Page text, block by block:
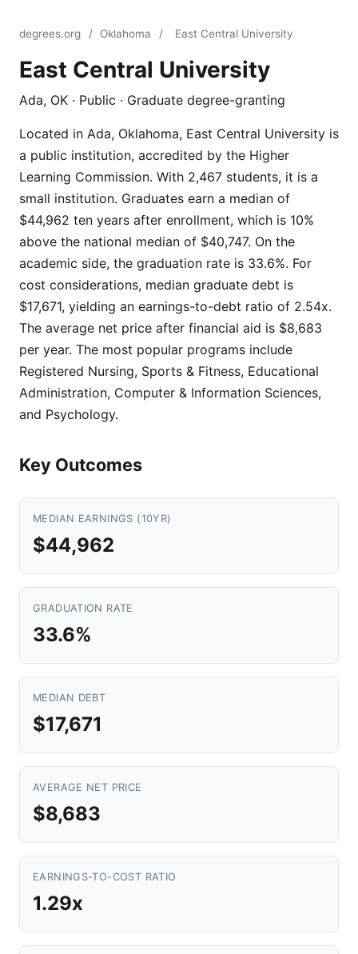
degrees.org / Oklahoma / East Central University
East Central University
Ada, OK · Public · Graduate degree-granting
Located in Ada, Oklahoma, East Central University is
a public institution, accredited by the Higher
Learning Commission. With 2,467 students, it is a
small institution. Graduates earn a median of
$44,962 ten years after enrollment, which is 10%
above the national median of $40,747. On the
academic side, the graduation rate is 33.6%. For
cost considerations, median graduate debt is
$17,671, yielding an earnings-to-debt ratio of 2.54x.
The average net price after financial aid is $8,683
per year. The most popular programs include
Registered Nursing, Sports & Fitness, Educational
Administration, Computer & Information Sciences,
and Psychology.
Key Outcomes
MEDIAN EARNINGS (10YR)
$44,962
GRADUATION RATE
33.6%
MEDIAN DEBT
$17,671
AVERAGE NET PRICE
$8,683
EARNINGS-TO-COST RATIO
1.29x